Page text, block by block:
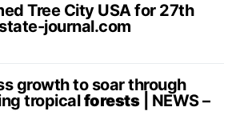
Tree City USA for 27th
journal.com
growth to soar through
tropicalforests| NEWS –